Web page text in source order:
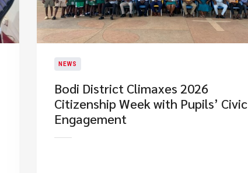
NEWS
Bodi District Climaxes 2026
Citizenship Week with Pupils’ Civic
Engagement